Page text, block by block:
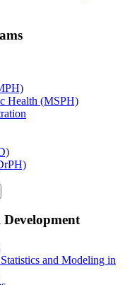
Health (MSPH)
and Modeling in